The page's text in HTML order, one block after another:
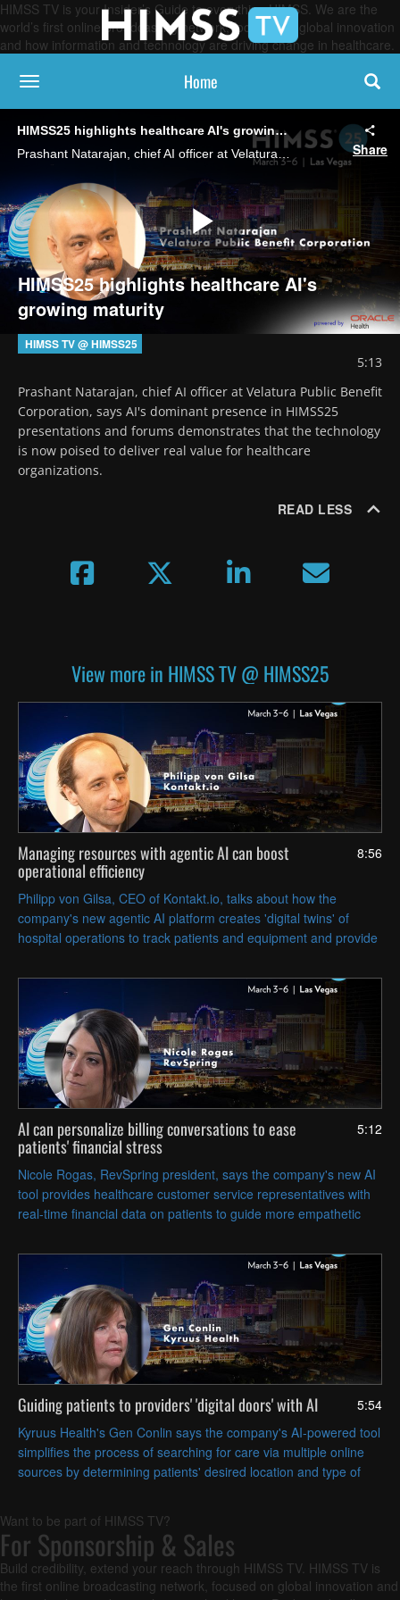
HIMSS TV is your Insider’s Guide to everything HIMSS. We are the
world’s first online broadcasting network, focused on global innovation
and how information and technology are driving change in healthcare.
toggle navigation Home
HIMSS25 highlights healthcare AI's growing maturity
Share
Play
HIMSS25 highlights healthcare AI's
growing maturity
HIMSS TV @ HIMSS25
5:13
Prashant Natarajan, chief AI officer at Velatura Public Benefit
Corporation, says AI's dominant presence in HIMSS25
presentations and forums demonstrates that the technology
is now poised to deliver real value for healthcare
organizations.
READ LESS
View more in HIMSS TV @ HIMSS25
8:56
Managing resources with agentic AI can boost
operational efficiency
Philipp von Gilsa, CEO of Kontakt.io, talks about how the
company's new agentic AI platform creates 'digital twins' of
hospital operations to track patients and equipment and provide
5:12
AI can personalize billing conversations to ease
patients' financial stress
Nicole Rogas, RevSpring president, says the company's new AI
tool provides healthcare customer service representatives with
real-time financial data on patients to guide more empathetic
5:54
Guiding patients to providers' 'digital doors' with AI
Kyruus Health's Gen Conlin says the company's AI-powered tool
simplifies the process of searching for care via multiple online
sources by determining patients' desired location and type of
Want to be part of HIMSS TV?
For Sponsorship & Sales
Build credibility, extend your reach through HIMSS TV. HIMSS TV is
the first online broadcasting network, focused on global innovation and